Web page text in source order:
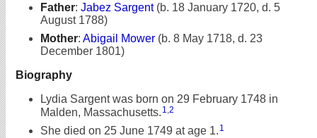
Father: Jabez Sargent (b. 18 January 1720, d. 5
August 1788)
Mother: Abigail Mower (b. 8 May 1718, d. 23
December 1801)
Biography
Lydia Sargent was born on 29 February 1748 in
Malden, Massachusetts. 1 2
She died on 25 June 1749 at age 1. 1